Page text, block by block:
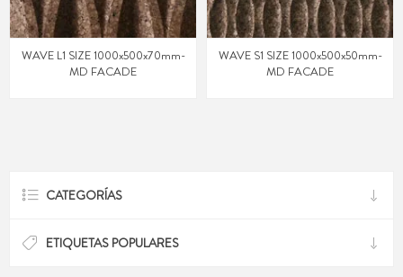
WAVE L1 SIZE 1000x500x70mm-
MD FACADE
WAVE S1 SIZE 1000x500x50mm-
MD FACADE
CATEGORÍAS
ETIQUETAS POPULARES